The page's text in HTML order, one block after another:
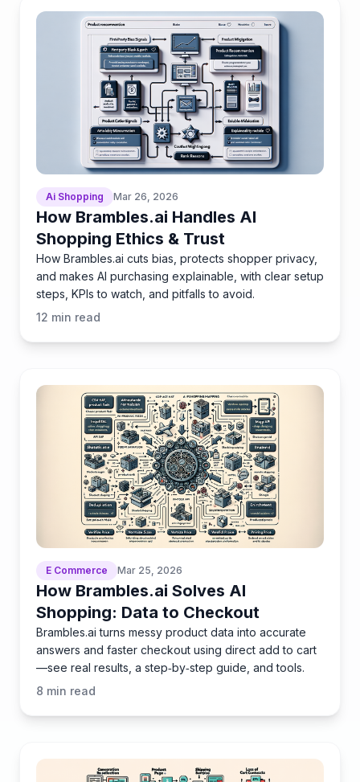
Ai Shopping Mar 26, 2026
How Brambles.ai Handles AI
Shopping Ethics & Trust
How Brambles.ai cuts bias, protects shopper privacy,
and makes AI purchasing explainable, with clear setup
steps, KPIs to watch, and pitfalls to avoid.
12 min read
E Commerce Mar 25, 2026
How Brambles.ai Solves AI
Shopping: Data to Checkout
Brambles.ai turns messy product data into accurate
answers and faster checkout using direct add to cart
—see real results, a step‑by‑step guide, and tools.
8 min read